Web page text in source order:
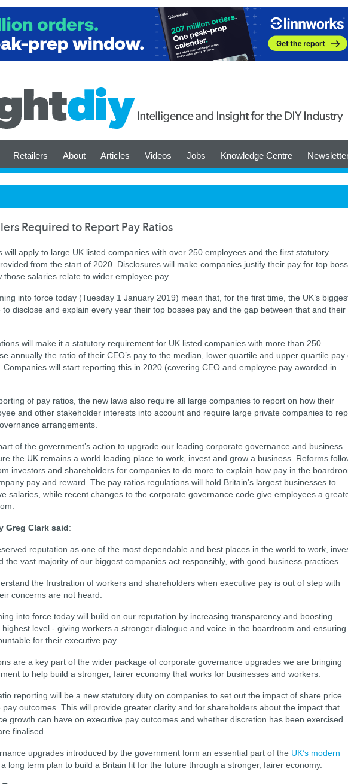
Retailers About Articles Videos Jobs Knowledge Centre
Required to Report Pay Ratios
will apply to large UK listed companies with over 250 employees and the first statutory
from the start of 2020. Disclosures will make companies justify their pay for top
those salaries relate to wider employee pay.
into force today (Tuesday 1 January 2019) mean that, for the first time, the UK’s
to disclose and explain every year their top bosses pay and the gap between that and their
will make it a statutory requirement for UK listed companies with more than 250
annually the ratio of their CEO’s pay to the median, lower quartile and upper quartile pay
Companies will start reporting this in 2020 (covering CEO and employee pay awarded in
of pay ratios, the new laws also require all large companies to report on how their
and other stakeholder interests into account and require large private companies to
arrangements.
of the government’s action to upgrade our leading corporate governance and business
the UK remains a world leading place to work, invest and grow a business. Reforms
investors and shareholders for companies to do more to explain how pay in the
pay and reward. The pay ratios regulations will hold Britain’s largest businesses to
salaries, while recent changes to the corporate governance code give employees a
Greg Clark said:
reputation as one of the most dependable and best places in the world to work,
the vast majority of our biggest companies act responsibly, with good business practices.
the frustration of workers and shareholders when executive pay is out of step with
concerns are not heard.
into force today will build on our reputation by increasing transparency and boosting
level - giving workers a stronger dialogue and voice in the boardroom and ensuring
for their executive pay.
are a key part of the wider package of corporate governance upgrades we are bringing
to help build a stronger, fairer economy that works for businesses and workers.
reporting will be a new statutory duty on companies to set out the impact of share price
outcomes. This will provide greater clarity and for shareholders about the impact that
growth can have on executive pay outcomes and whether discretion has been exercised
finalised.
upgrades introduced by the government form an essential part of the UK’s modern
long term plan to build a Britain fit for the future through a stronger, fairer economy.